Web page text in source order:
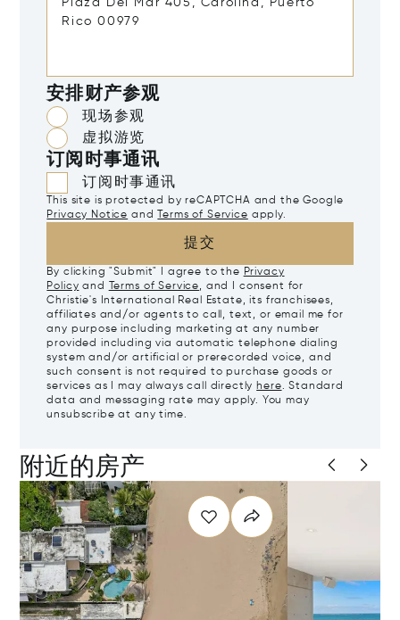
安排财产参观
现场参观
虚拟游览
订阅时事通讯
订阅时事通讯
This site is protected by reCAPTCHA and the Google
Privacy Notice and Terms of Service apply.
提交
By clicking "Submit" I agree to the Privacy
Policy and Terms of Service, and I consent for
Christie's International Real Estate, its franchisees,
affiliates and/or agents to call, text, or email me for
any purpose including marketing at any number
provided including via automatic telephone dialing
system and/or artificial or prerecorded voice, and
such consent is not required to purchase goods or
services as I may always call directly here. Standard
data and messaging rate may apply. You may
unsubscribe at any time.
附近的房产